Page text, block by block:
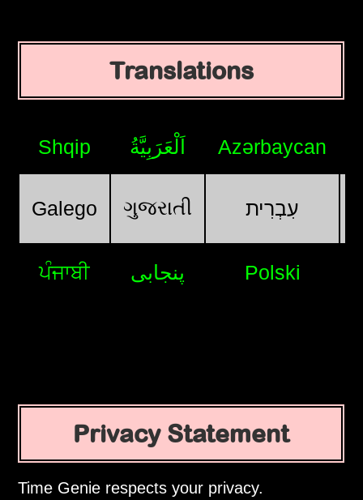
Translations
Shqip اَلْعَرَبِيَّةُ Azərbaycan
Galego ગુજરાતી עִבְרִית
ਪੰਜਾਬੀ پنجابی Polski
Privacy Statement
Time Genie respects your privacy.